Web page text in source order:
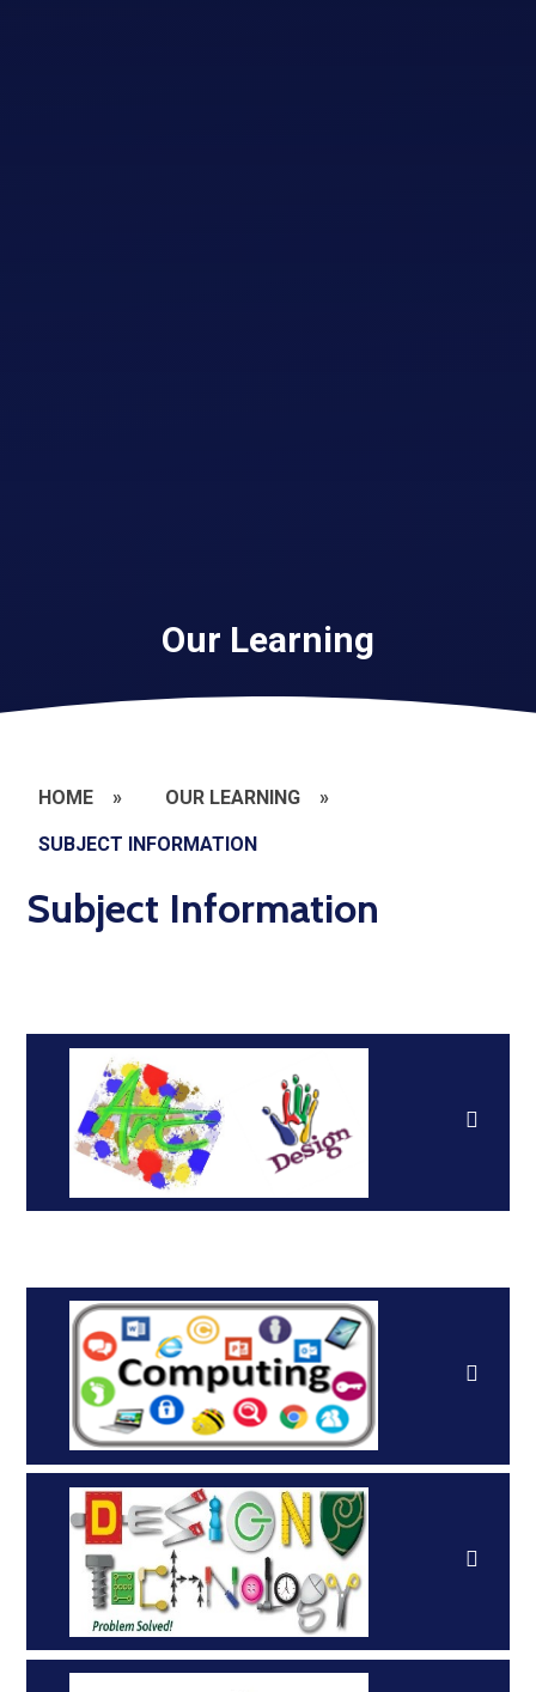
Our Learning
HOME » OUR LEARNING »
SUBJECT INFORMATION
Subject Information